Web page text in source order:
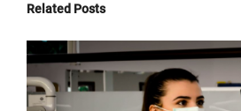
Related Posts